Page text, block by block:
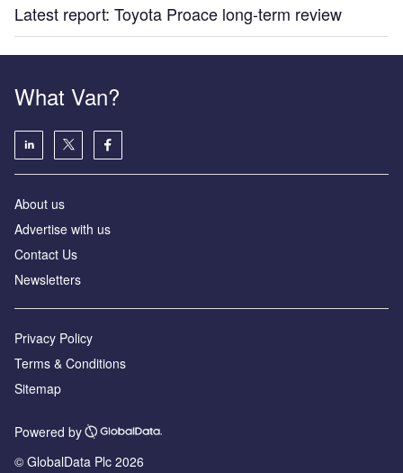
Latest report: Toyota Proace long-term review
What Van?
About us
Advertise with us
Contact Us
Newsletters
Privacy Policy
Terms & Conditions
Sitemap
Powered by
© GlobalData Plc 2026